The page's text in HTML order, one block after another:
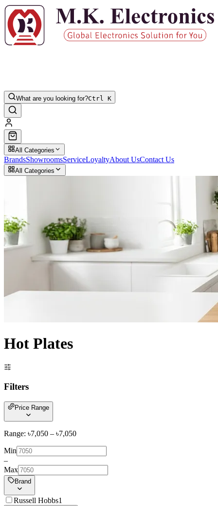
What are you looking for?Ctrl K
All Categories
BrandsShowroomsServiceLoyaltyAbout UsContact Us
All Categories
Hot Plates
Filters
Price Range
Range: ৳7,050 – ৳7,050
Min
–
Max
Brand
Russell Hobbs1